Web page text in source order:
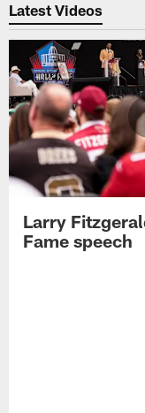
Latest Videos
Larry
Fame speech